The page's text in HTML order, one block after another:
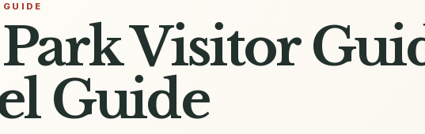
Visitor
Guide